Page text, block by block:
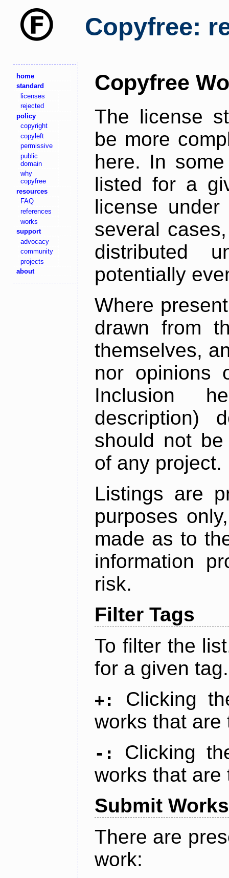
Copyfree:
home
standard
licenses
rejected
policy
copyright
copyleft
permissive
public
domain
why
copyfree
resources
FAQ
references
works
support
advocacy
community
projects
about
Copyfree
The license
be more
here. In
listed for a
license
several
distributed
potentially
Where
drawn from
themselves,
nor opinions
Inclusion
description)
should not
of any project.
Listings are
purposes
made as to
information
risk.
Filter Tags
To filter the
for a given tag.
+:
Clicking
works that are
-:
Clicking
works that are
Submit Works
There are
work: